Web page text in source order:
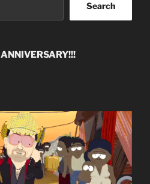
Search
ANNIVERSARY!!!